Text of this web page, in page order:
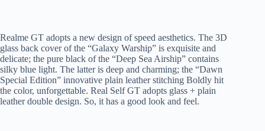
Realme GT adopts a new design of speed aesthetics. The 3D
glass back cover of the “Galaxy Warship” is exquisite and
delicate; the pure black of the “Deep Sea Airship” contains
silky blue light. The latter is deep and charming; the “Dawn
Special Edition” innovative plain leather stitching Boldly hit
the color, unforgettable. Real Self GT adopts glass + plain
leather double design. So, it has a good look and feel.